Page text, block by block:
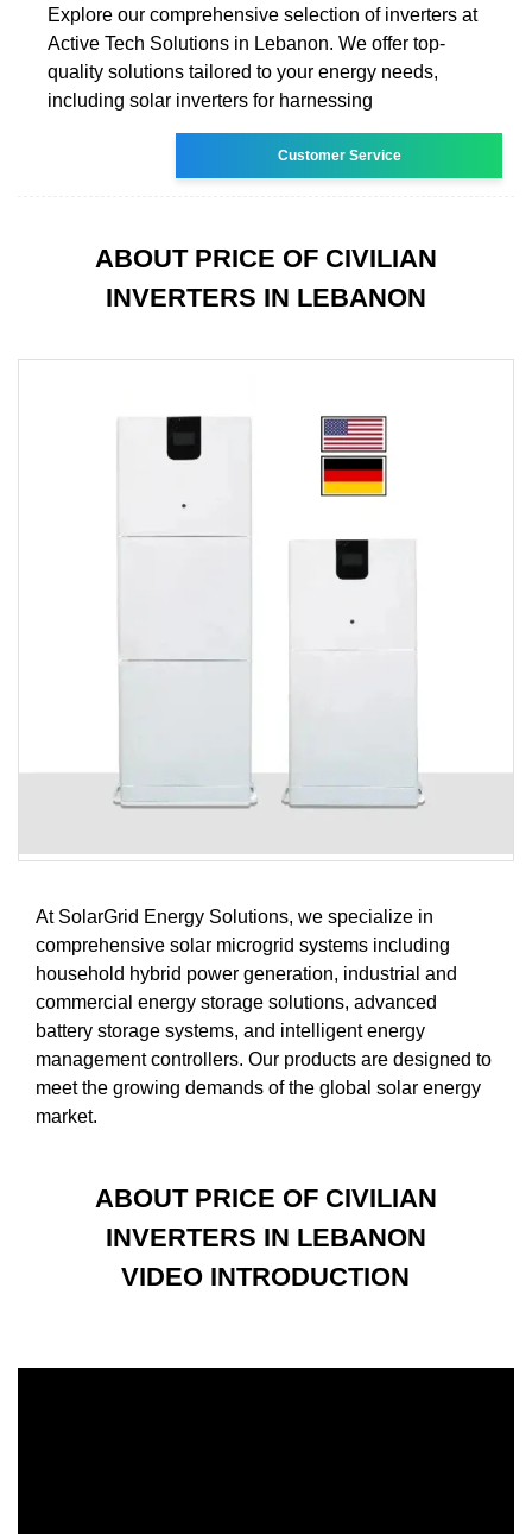
Explore our comprehensive selection of inverters at
Active Tech Solutions in Lebanon. We offer top-
quality solutions tailored to your energy needs,
including solar inverters for harnessing
Customer Service
ABOUT PRICE OF CIVILIAN
INVERTERS IN LEBANON
At SolarGrid Energy Solutions, we specialize in
comprehensive solar microgrid systems including
household hybrid power generation, industrial and
commercial energy storage solutions, advanced
battery storage systems, and intelligent energy
management controllers. Our products are designed to
meet the growing demands of the global solar energy
market.
ABOUT PRICE OF CIVILIAN
INVERTERS IN LEBANON
VIDEO INTRODUCTION